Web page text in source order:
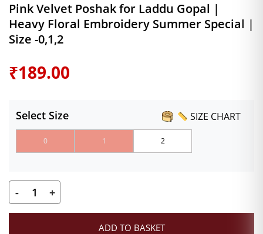
Pink Velvet Poshak for Laddu Gopal |
Heavy Floral Embroidery Summer Special |
Size -0,1,2
₹189.00
SIZE CHART
Select Size
0 1 2
Pink
Velvet
- +
ADD TO BASKET